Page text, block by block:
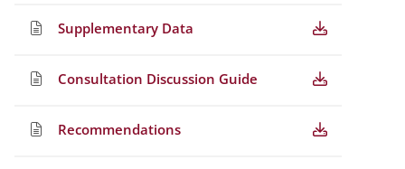
Supplementary Data
Consultation Discussion Guide
Recommendations